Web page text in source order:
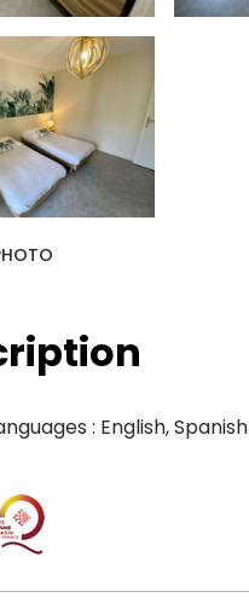
: English, Spanish